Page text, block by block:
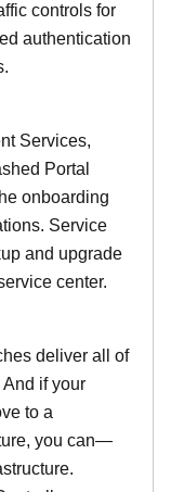
controls for
authentication
Services,
Portal
onboarding
Service
and upgrade
center.
deliver all of
if your
to a
you can—